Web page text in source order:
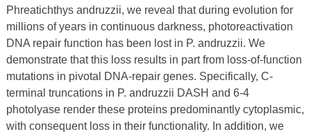
Phreatichthys andruzzii, we reveal that during evolution for
millions of years in continuous darkness, photoreactivation
DNA repair function has been lost in P. andruzzii. We
demonstrate that this loss results in part from loss-of-function
mutations in pivotal DNA-repair genes. Specifically, C-
terminal truncations in P. andruzzii DASH and 6-4
photolyase render these proteins predominantly cytoplasmic,
with consequent loss in their functionality. In addition, we